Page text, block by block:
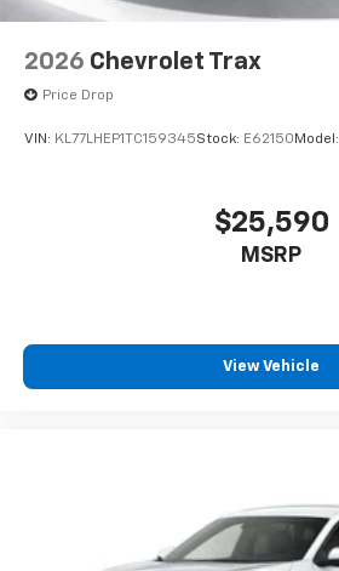
2026 Chevrolet Trax
Price Drop
VIN: KL77LHEP1TC159345Stock: E62150 Model:
$25,590
MSRP
View Vehicle